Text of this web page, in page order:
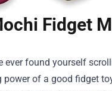
Fidget
ever found yourself
power of a good fidget